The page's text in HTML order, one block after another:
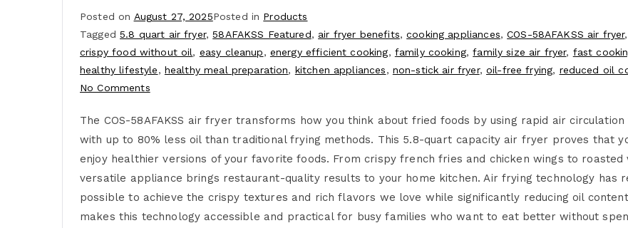
Posted on August 27, 2025Posted in Products
Tagged5.8 quart air fryer,58AFAKSS Featured, air fryer benefits,cooking appliances,COS-58AFAKSS air fryer,
crispy food without oil, easy cleanup, energy efficient cooking, family cooking,family size air fryer, fast
healthy lifestyle, healthy meal preparation, kitchen appliances, non-stick air fryer, oil-free frying, reduced oil
No Comments
The COS-58AFAKSS air fryer transforms how you think about fried foods by using rapid air
with up to 80% less oil than traditional frying methods. This 5.8-quart capacity air fryer proves that
enjoy healthier versions of your favorite foods. From crispy french fries and chicken wings to
versatile appliance brings restaurant-quality results to your home kitchen. Air frying technology has
possible to achieve the crispy textures and rich flavors we love while significantly reducing oil content
makes this technology accessible and practical for busy families who want to eat better without